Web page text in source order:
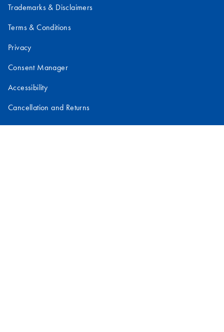
Trademarks & Disclaimers
Terms & Conditions
Privacy
Consent Manager
Accessibility
Cancellation and Returns